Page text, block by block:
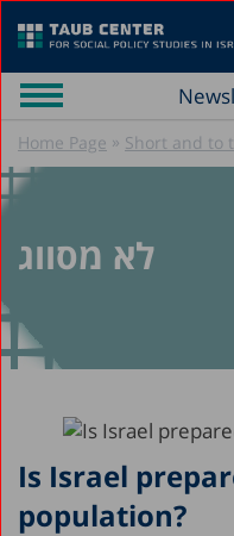
Home Page » Short and to
לא מסווג
Is Israel
population?